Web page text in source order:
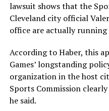
lawsuit shows that the
Cleveland city official
office are actually running
According to Haber, this
Games’ longstanding
organization in the host
Sports Commission
he said.